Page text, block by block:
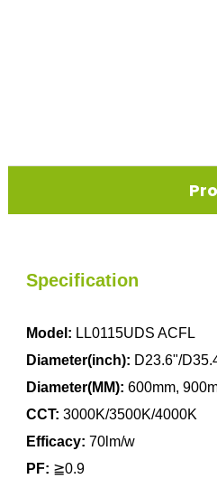
Specification
Model: LL0115UDS ACFL
Diameter(inch): D23.6"/
Diameter(MM): 600mm,
CCT: 3000K/3500K/4000K
Efficacy: 70lm/w
PF: ≧0.9